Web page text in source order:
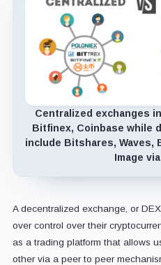
Centralized exchanges
Bitfinex, Coinbase while
include Bitshares, Waves,
Image
A decentralized exchange, or
over control over their
as a trading platform that allows
other via a peer to peer